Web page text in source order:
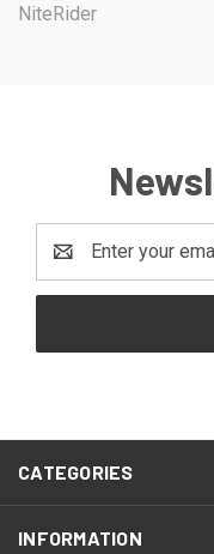
NiteRider
Address
CATEGORIES
INFORMATION